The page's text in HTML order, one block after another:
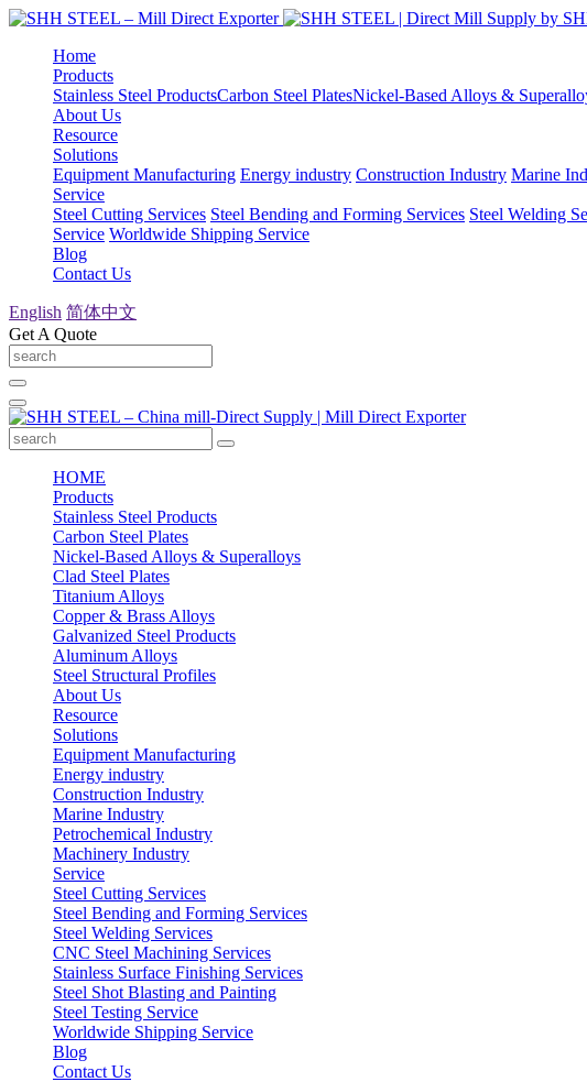
Home
Products
Stainless Steel ProductsCarbon Steel PlatesNickel-Based Alloys &
About Us
Resource
Solutions
Equipment Manufacturing Energy industry Construction Industry Marine
Service
Steel Cutting Services Steel Bending and Forming Services Steel Welding
Service Worldwide Shipping Service
Blog
Contact Us
English 简体中文
Get A Quote
HOME
Products
Stainless Steel Products
Carbon Steel Plates
Nickel-Based Alloys & Superalloys
Clad Steel Plates
Titanium Alloys
Copper & Brass Alloys
Galvanized Steel Products
Aluminum Alloys
Steel Structural Profiles
About Us
Resource
Solutions
Equipment Manufacturing
Energy industry
Construction Industry
Marine Industry
Petrochemical Industry
Machinery Industry
Service
Steel Cutting Services
Steel Bending and Forming Services
Steel Welding Services
CNC Steel Machining Services
Stainless Surface Finishing Services
Steel Shot Blasting and Painting
Steel Testing Service
Worldwide Shipping Service
Blog
Contact Us